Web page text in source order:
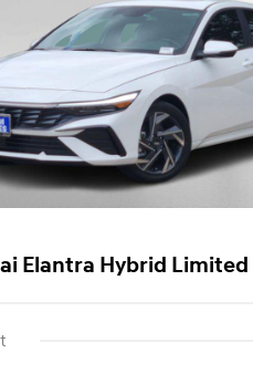
Elantra Hybrid Limited